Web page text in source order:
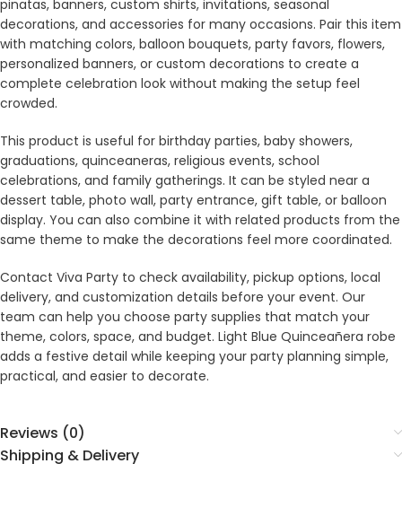
pinatas, banners, custom shirts, invitations, seasonal
decorations, and accessories for many occasions. Pair this item
with matching colors, balloon bouquets, party favors, flowers,
personalized banners, or custom decorations to create a
complete celebration look without making the setup feel
crowded.
This product is useful for birthday parties, baby showers,
graduations, quinceaneras, religious events, school
celebrations, and family gatherings. It can be styled near a
dessert table, photo wall, party entrance, gift table, or balloon
display. You can also combine it with related products from the
same theme to make the decorations feel more coordinated.
Contact Viva Party to check availability, pickup options, local
delivery, and customization details before your event. Our
team can help you choose party supplies that match your
theme, colors, space, and budget. Light Blue Quinceañera robe
adds a festive detail while keeping your party planning simple,
practical, and easier to decorate.
Reviews (0)
Shipping & Delivery